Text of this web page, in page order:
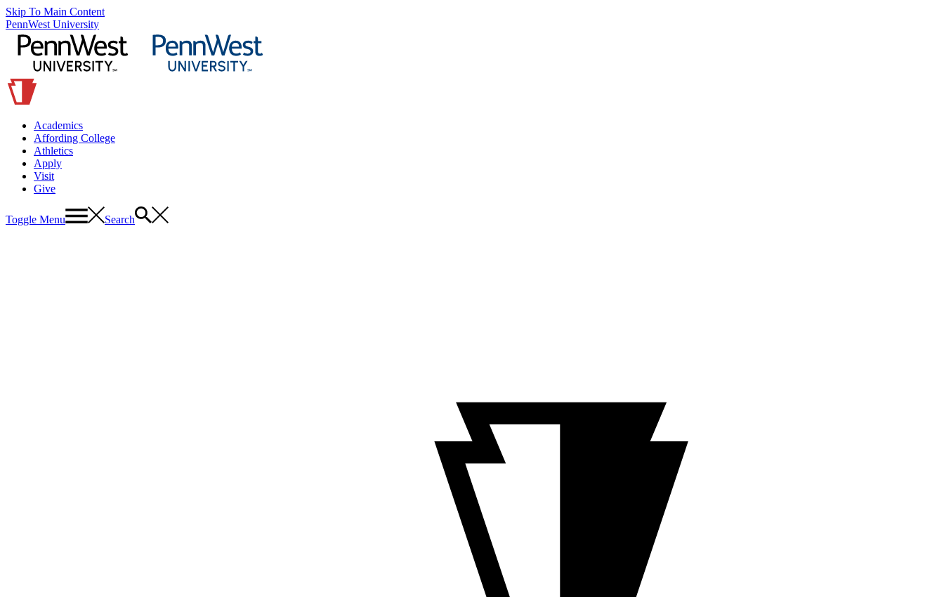
Skip To Main Content
PennWest University
Academics
Affording College
Athletics
Apply
Visit
Give
Toggle Menu Search